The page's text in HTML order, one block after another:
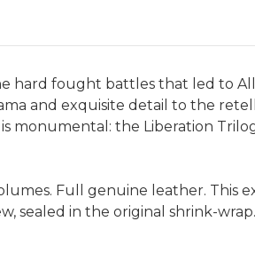
hard fought battles that led to
and exquisite detail to the
monumental: the Liberation
Full genuine leather. This
sealed in the original shrink-wrap.